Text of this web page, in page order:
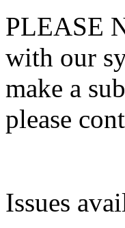
PLEASE
with our
make a
please
Issues